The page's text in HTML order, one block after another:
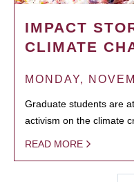
IMPACT
CLIMATE
MONDAY,
Graduate students are
activism on the climate
READ MORE